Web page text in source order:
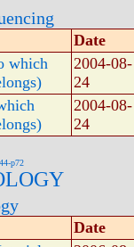
Date
which
2004-08-
24
2004-08-
24
p72
Date